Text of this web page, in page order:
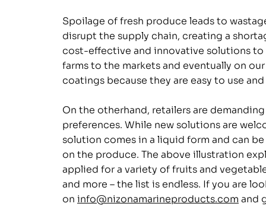
Spoilage of fresh produce leads to
disrupt the supply chain, creating a
cost-effective and innovative solutions to
farms to the markets and eventually on
coatings because they are easy to use
On the otherhand, retailers are
preferences. While new solutions are
solution comes in a liquid form and can
on the produce. The above illustration
applied for a variety of fruits and
and more – the list is endless. If you are
on info@nizonamarineproducts.com and